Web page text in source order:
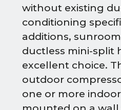
without existing
conditioning
additions,
ductless mini-split
excellent choice.
outdoor
one or more